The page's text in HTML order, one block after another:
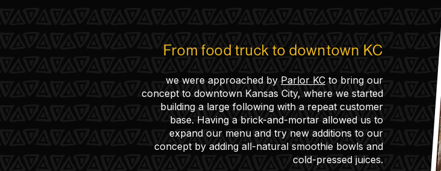
From food truck to downtown KC
we were approached by Parlor KC to bring our
concept to downtown Kansas City, where we started
building a large following with a repeat customer
base. Having a brick-and-mortar allowed us to
expand our menu and try new additions to our
concept by adding all-natural smoothie bowls and
cold-pressed juices.